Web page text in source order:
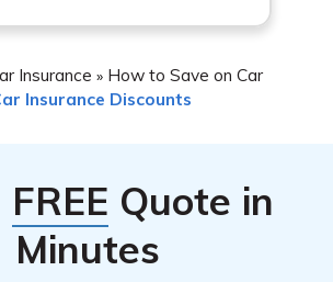
Insurance » How to Save on Car
Insurance Discounts
FREE Quote in
Minutes